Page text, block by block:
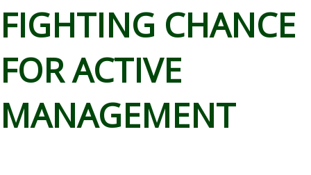
FIGHTING CHANCE
FOR ACTIVE
MANAGEMENT